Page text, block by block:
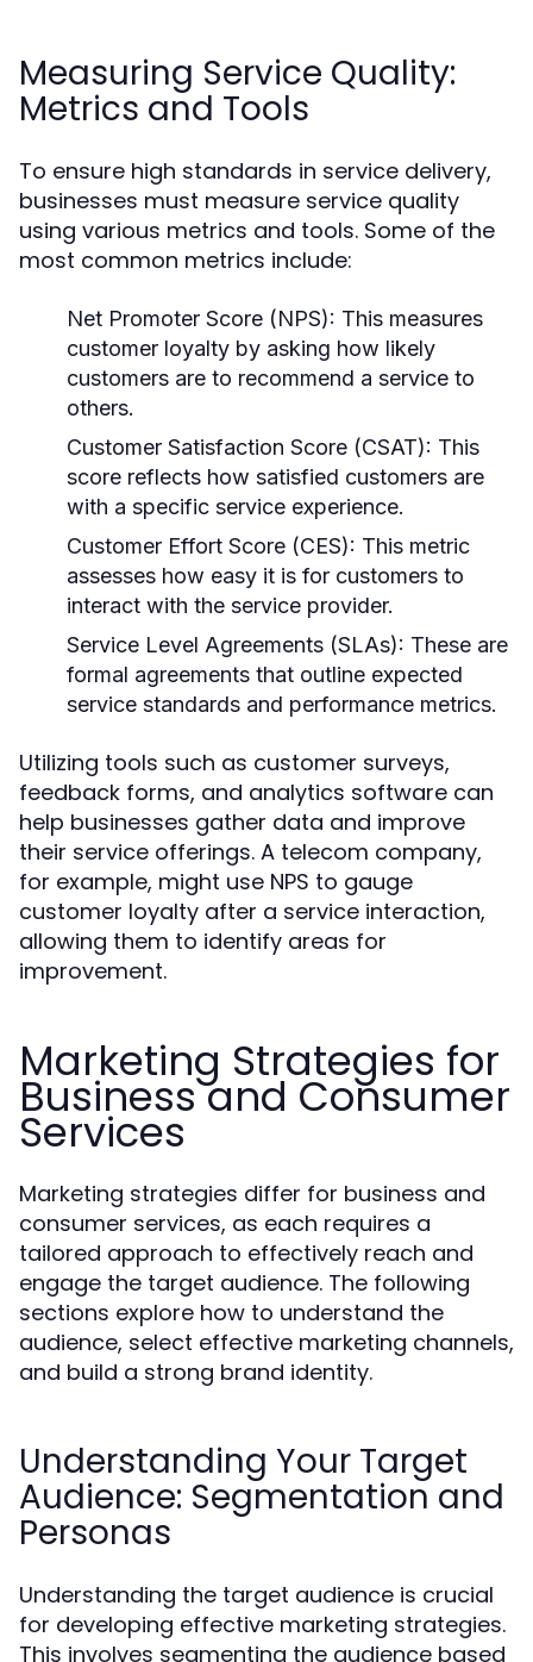
Measuring Service Quality:
Metrics and Tools
To ensure high standards in service delivery,
businesses must measure service quality
using various metrics and tools. Some of the
most common metrics include:
Net Promoter Score (NPS): This measures
customer loyalty by asking how likely
customers are to recommend a service to
others.
Customer Satisfaction Score (CSAT): This
score reflects how satisfied customers are
with a specific service experience.
Customer Effort Score (CES): This metric
assesses how easy it is for customers to
interact with the service provider.
Service Level Agreements (SLAs): These are
formal agreements that outline expected
service standards and performance metrics.
Utilizing tools such as customer surveys,
feedback forms, and analytics software can
help businesses gather data and improve
their service offerings. A telecom company,
for example, might use NPS to gauge
customer loyalty after a service interaction,
allowing them to identify areas for
improvement.
Marketing Strategies for
Business and Consumer
Services
Marketing strategies differ for business and
consumer services, as each requires a
tailored approach to effectively reach and
engage the target audience. The following
sections explore how to understand the
audience, select effective marketing channels,
and build a strong brand identity.
Understanding Your Target
Audience: Segmentation and
Personas
Understanding the target audience is crucial
for developing effective marketing strategies.
This involves segmenting the audience based